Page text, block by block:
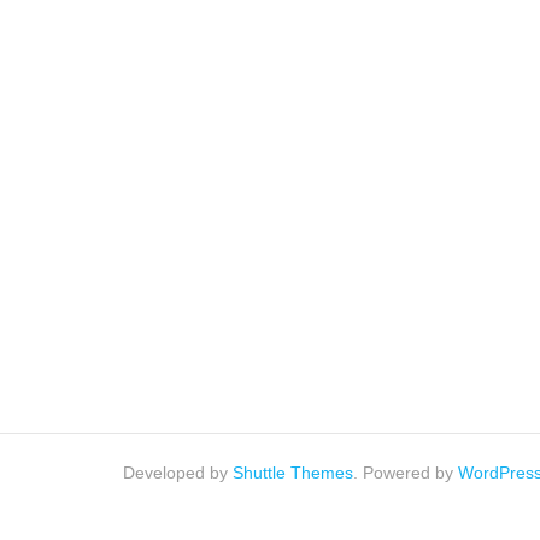
Developed by Shuttle Themes . Powered by